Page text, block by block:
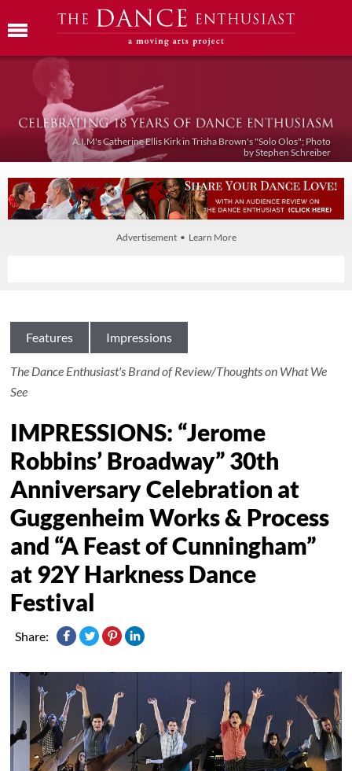
A.I.M's Catherine Ellis Kirk in Trisha Brown's "Solo Olos"; Photo
by Stephen Schreiber
Advertisement • Learn More
Features Impressions
The Dance Enthusiast's Brand of Review/Thoughts on What We
See
IMPRESSIONS: “Jerome
Robbins’ Broadway” 30th
Anniversary Celebration at
Guggenheim Works & Process
and “A Feast of Cunningham”
at 92Y Harkness Dance
Festival
Share: